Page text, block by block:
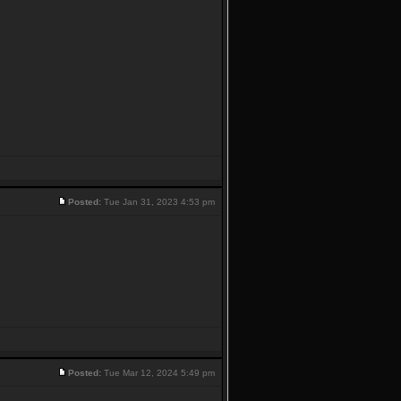
Posted: Tue Jan 31, 2023 4:53 pm
Posted: Tue Mar 12, 2024 5:49 pm